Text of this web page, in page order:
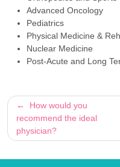
Advanced Oncology
Pediatrics
Physical Medicine &
Nuclear Medicine
Post-Acute and Long
Post
navigation
How would you
recommend the ideal
physician?